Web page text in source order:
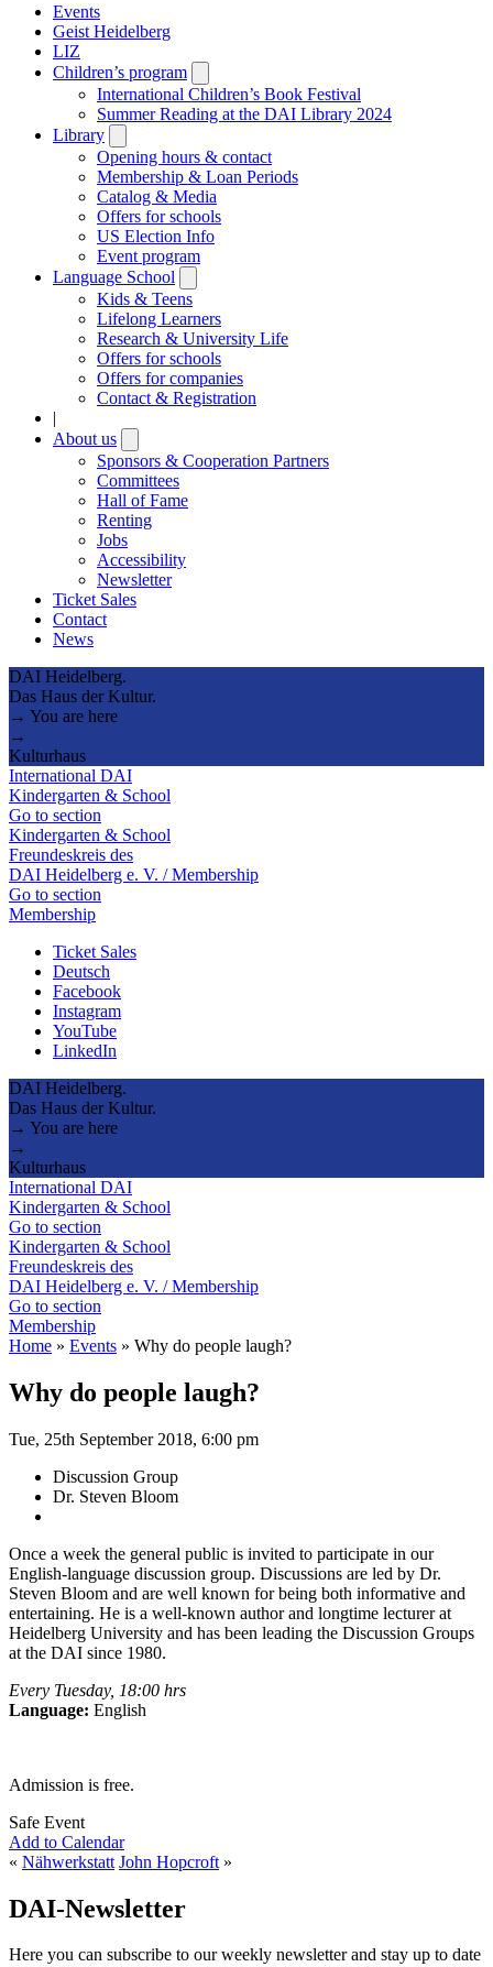
Events
Geist Heidelberg
LIZ
Children’s program
submenu
International Children’s Book Festival
Summer Reading at the DAI Library 2024
Library
submenu
Opening hours & contact
Membership & Loan Periods
Catalog & Media
Offers for schools
US Election Info
Event program
Language School
submenu
Kids & Teens
Lifelong Learners
Research & University Life
Offers for schools
Offers for companies
Contact & Registration
|
About us
submenu
Sponsors & Cooperation Partners
Committees
Hall of Fame
Renting
Jobs
Accessibility
Newsletter
Ticket Sales
Contact
News
DAI Heidelberg.
Das Haus der Kultur.
→ You are here
→
Kulturhaus
International DAI
Kindergarten & School
Go to section
Kindergarten & School
Freundeskreis des
DAI Heidelberg e. V. / Membership
Go to section
Membership
Ticket Sales
Deutsch
Facebook
Instagram
YouTube
LinkedIn
DAI Heidelberg.
Das Haus der Kultur.
→ You are here
→
Kulturhaus
International DAI
Kindergarten & School
Go to section
Kindergarten & School
Freundeskreis des
DAI Heidelberg e. V. / Membership
Go to section
Membership
Home » Events » Why do people laugh?
Why do people laugh?
Tue, 25th September 2018, 6:00 pm
Discussion Group
Dr. Steven Bloom
Once a week the general public is invited to participate in our
English-language discussion group. Discussions are led by Dr.
Steven Bloom and are well known for being both informative and
entertaining. He is a well-known author and longtime lecturer at
Heidelberg University and has been leading the Discussion Groups
at the DAI since 1980.
Every Tuesday, 18:00 hrs
Language: English
Admission is free.
Safe Event
Add to Calendar
« Nähwerkstatt John Hopcroft »
DAI-Newsletter
Here you can subscribe to our weekly newsletter and stay up to date